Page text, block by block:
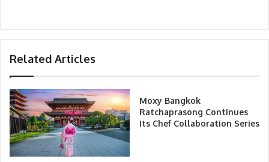
Related Articles
Moxy Bangkok
Ratchaprasong Continues
Its Chef Collaboration Series